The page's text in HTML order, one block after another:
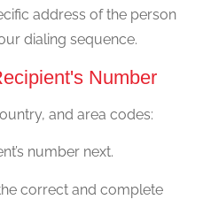
address of the person
dialing sequence.
Number
and area codes:
number next.
correct and complete